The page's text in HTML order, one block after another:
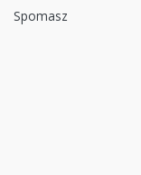
Spomasz